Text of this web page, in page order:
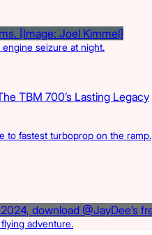
seizure at night.
TBM 700’s Lasting Legacy
to fastest turboprop on the ramp.
adventure.